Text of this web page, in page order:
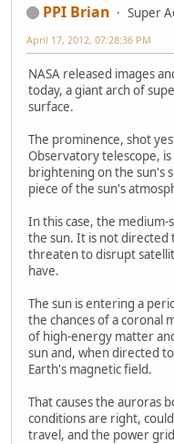
PPI Brian Super
April 17, 2012, 07:28:36 PM
NASA released images
today, a giant arch of
surface.
The prominence, shot
Observatory telescope,
brightening on the sun's
piece of the sun's
In this case, the medium-
the sun. It is not directed
threaten to disrupt
have.
The sun is entering a
the chances of a coronal
of high-energy matter
sun and, when directed
Earth's magnetic field.
That causes the auroras
conditions are right,
travel, and the power